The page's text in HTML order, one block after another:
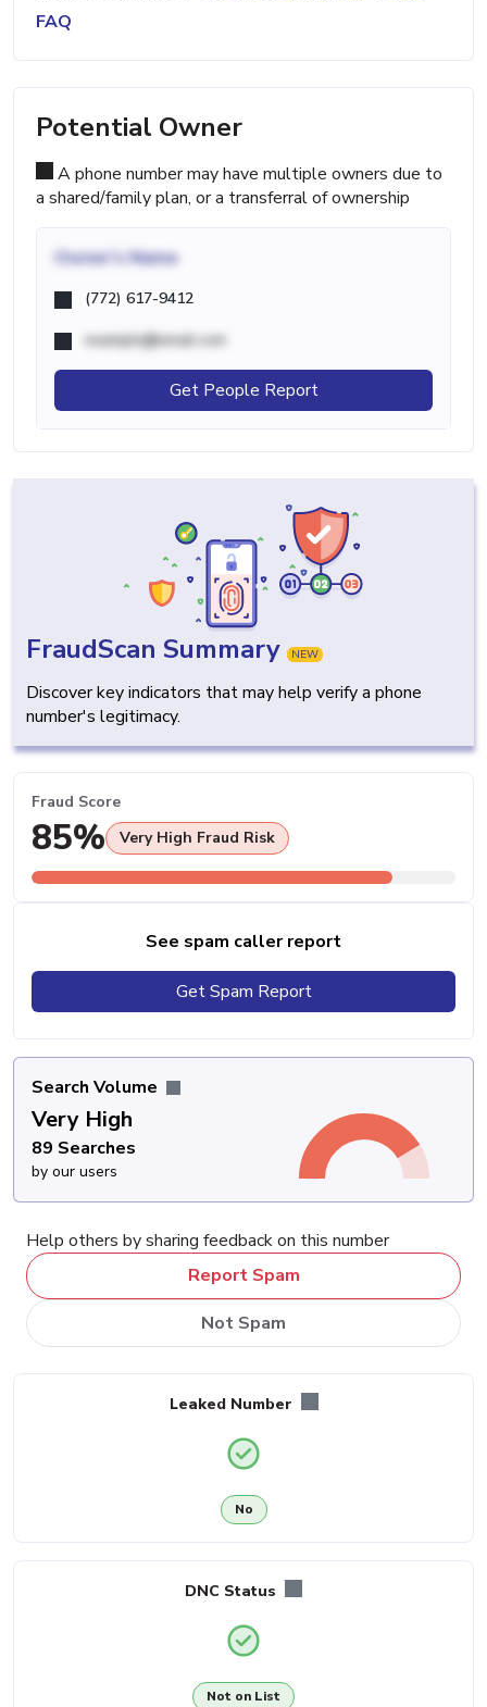
FAQ
Potential Owner
A phone number may have multiple owners due to
a shared/family plan, or a transferral of ownership
Owner's Name
(772) 617-9412
example@email.com
Get People Report
FraudScan Summary NEW
Discover key indicators that may help verify a phone
number's legitimacy.
Fraud Score
85% Very High Fraud Risk
See spam caller report
Get Spam Report
Search Volume
Very High
89 Searches
by our users
Help others by sharing feedback on this number
Report Spam
Not Spam
Leaked Number
No
DNC Status
Not on List